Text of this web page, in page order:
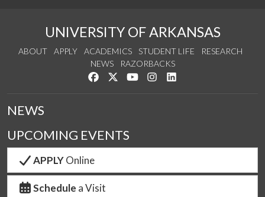
UNIVERSITY OF ARKANSAS
ABOUT APPLY ACADEMICS STUDENT LIFE
RESEARCH
NEWS
RAZORBACKS
Like us on Facebook
Follow us on Twitter
Watch us on YouTube
See us on Instagram
NEWS
UPCOMING EVENTS
APPLYOnline
Schedule a Visit